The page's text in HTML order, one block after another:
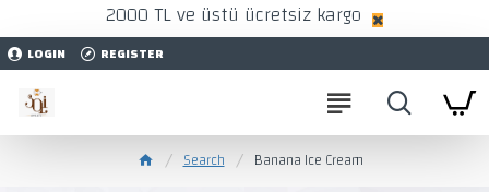
2000 TL ve üstü ücretsiz kargo
LOGIN REGISTER
Search Banana Ice Cream